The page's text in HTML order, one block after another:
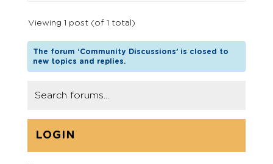
Viewing 1 post (of 1 total)
The forum ‘Community Discussions’ is closed to
new topics and replies.
LOGIN